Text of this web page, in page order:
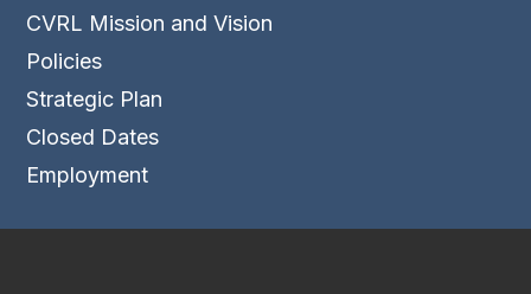
CVRL Mission and Vision
Policies
Strategic Plan
Closed Dates
Employment